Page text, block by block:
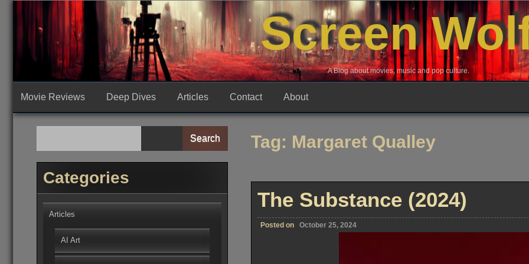
Skip
Screen
A Blog about movies, music and pop culture.
Movie Reviews Deep Dives Articles Contact About
Tag: Margaret Qualley
The Substance (2024)
Posted on October 25, 2024
Search
Categories
Articles
AI Art